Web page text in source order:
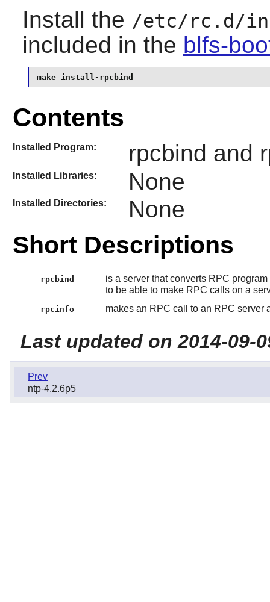
Install the /etc/rc.d/
included in the blfs-
make install-rpcbind
Contents
Installed Program: rpcbind and
Installed Libraries: None
Installed Directories: None
Short Descriptions
rpcbind
is a server that converts RPC
to be able to make RPC calls on a
rpcinfo makes an RPC call to an RPC server
Last updated on 2014-09-
Prev
ntp-4.2.6p5